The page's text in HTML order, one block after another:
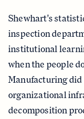
Shewhart's
inspection
institutional
when the people
Manufacturing
organizational
decomposition